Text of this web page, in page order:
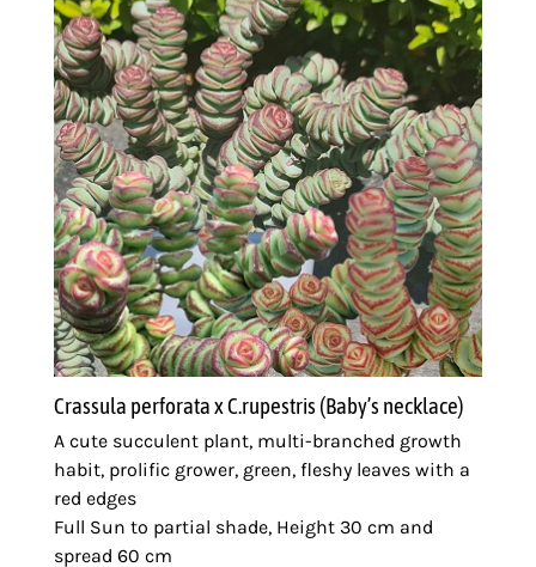
Crassula perforata x C.rupestris (Baby’s necklace)
A cute succulent plant, multi-branched growth
habit, prolific grower, green, fleshy leaves with a
red edges
Full Sun to partial shade, Height 30 cm and
spread 60 cm